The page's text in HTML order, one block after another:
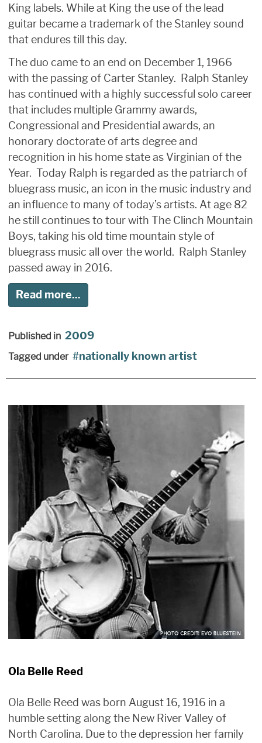
King labels. While at King the use of the lead
guitar became a trademark of the Stanley sound
that endures till this day.
The duo came to an end on December 1, 1966
with the passing of Carter Stanley. Ralph Stanley
has continued with a highly successful solo career
that includes multiple Grammy awards,
Congressional and Presidential awards, an
honorary doctorate of arts degree and
recognition in his home state as Virginian of the
Year. Today Ralph is regarded as the patriarch of
bluegrass music, an icon in the music industry and
an influence to many of today’s artists. At age 82
he still continues to tour with The Clinch Mountain
Boys, taking his old time mountain style of
bluegrass music all over the world. Ralph Stanley
passed away in 2016.
Read more...
Published in 2009
Tagged under nationally known artist
Ola Belle Reed
Ola Belle Reed was born August 16, 1916 in a
humble setting along the New River Valley of
North Carolina. Due to the depression her family